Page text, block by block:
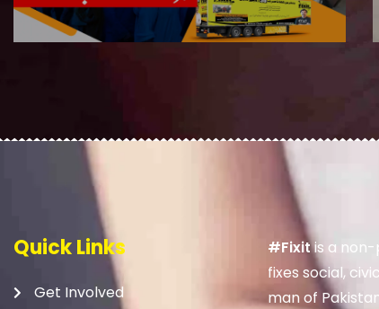
Quick Links
Get Involved
#Fixitis a non-
fixes social,
man of